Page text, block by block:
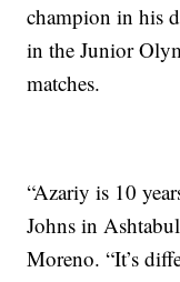
champion in his
in the Junior
matches.
“Azariy is 10
Johns in
Moreno. “It’s